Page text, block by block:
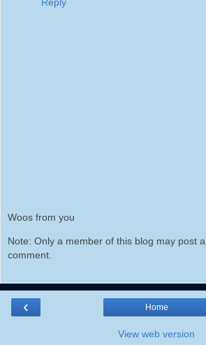
Reply
Woos from you
Note: Only a member of this blog may post a
comment.
‹ Home
View web version